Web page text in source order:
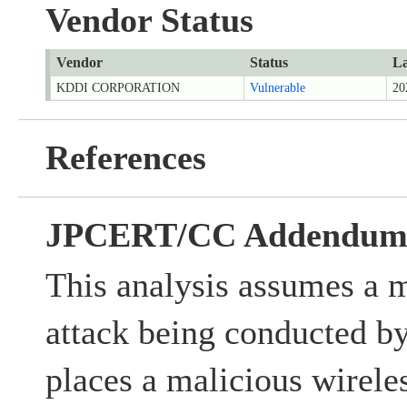
Vendor Status
Vendor Status
KDDI CORPORATION Vulnerable
References
JPCERT/CC Addendum
This analysis assumes a
attack being conducted
places a malicious